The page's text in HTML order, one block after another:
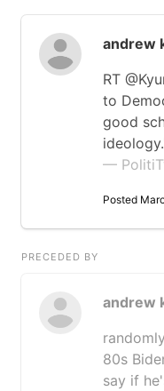
andrew
RT
to
good
—
Posted
PRECEDED BY
andrew
80s
say if